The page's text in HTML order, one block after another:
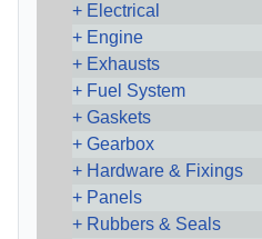
Electrical
Engine
Exhausts
Fuel System
Gaskets
Gearbox
Hardware & Fixings
Panels
Rubbers & Seals